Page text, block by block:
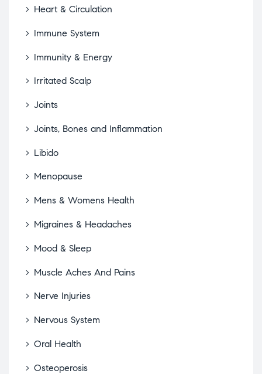
Heart & Circulation
Immune System
Immunity & Energy
Irritated Scalp
Joints
Joints, Bones and Inflammation
Libido
Menopause
Mens & Womens Health
Migraines & Headaches
Mood & Sleep
Muscle Aches And Pains
Nerve Injuries
Nervous System
Oral Health
Osteoperosis